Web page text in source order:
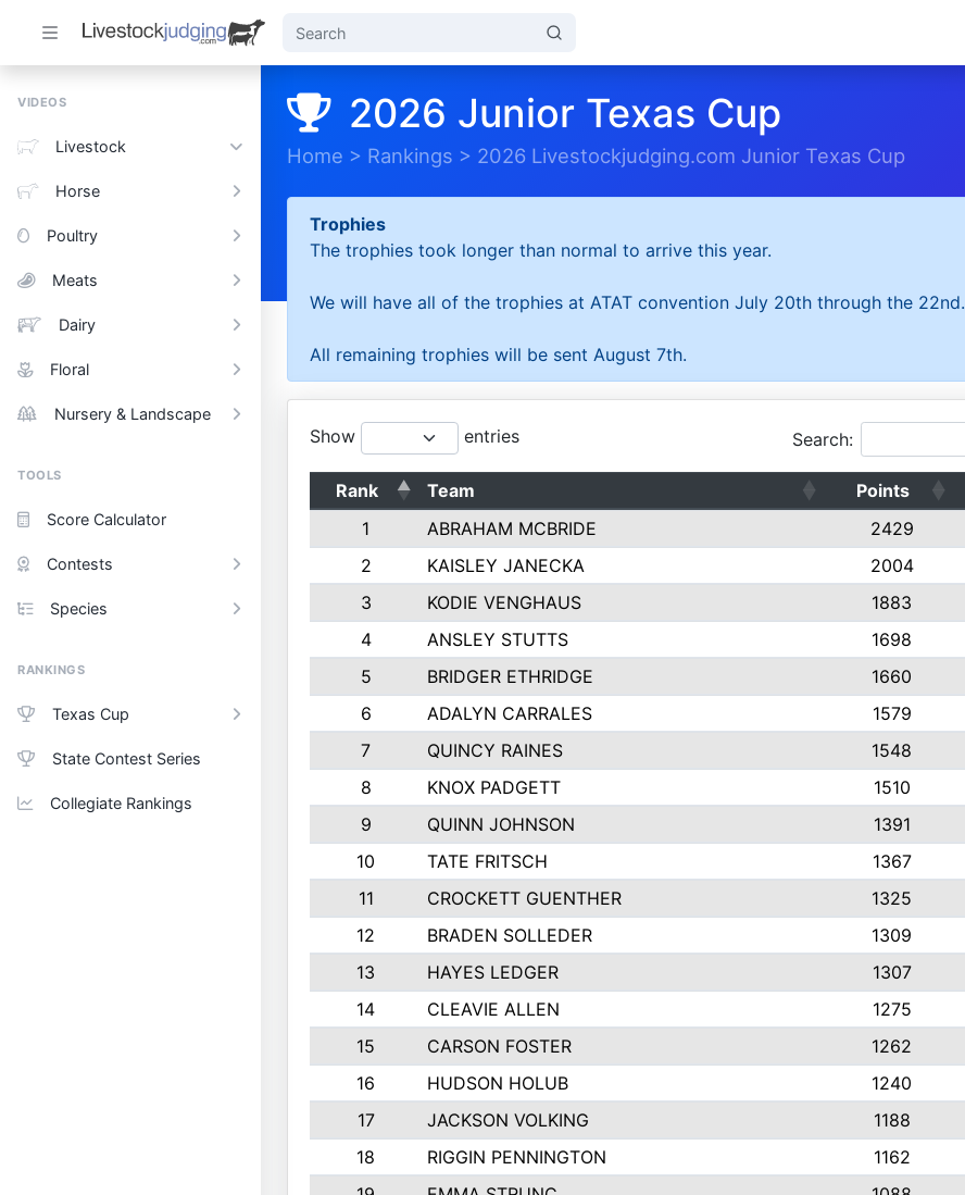
VIDEOS
Livestock
Horse
Poultry
Meats
Dairy
Floral
Nursery & Landscape
TOOLS
Score Calculator
Contests
Species
RANKINGS
Texas Cup
State Contest Series
Collegiate Rankings
2026 Junior Texas Cup
Home > Rankings > 2026 Livestockjudging.com Junior Texas Cup
Trophies
The trophies took longer than normal to arrive this year.
We will have all of the trophies at ATAT convention July 20th through the 22nd.
All remaining trophies will be sent August 7th.
Show entries Search:
Rank Team Points
1
ABRAHAM MCBRIDE 2429
2
KAISLEY JANECKA 2004
3
KODIE VENGHAUS 1883
4
ANSLEY STUTTS 1698
5
BRIDGER ETHRIDGE 1660
6
ADALYN CARRALES 1579
7
QUINCY RAINES 1548
8
KNOX PADGETT 1510
9
QUINN JOHNSON 1391
10
TATE FRITSCH 1367
11
CROCKETT GUENTHER 1325
12
BRADEN SOLLEDER 1309
13
HAYES LEDGER 1307
14
CLEAVIE ALLEN 1275
15
CARSON FOSTER 1262
16
HUDSON HOLUB 1240
17
JACKSON VOLKING 1188
18
RIGGIN PENNINGTON 1162